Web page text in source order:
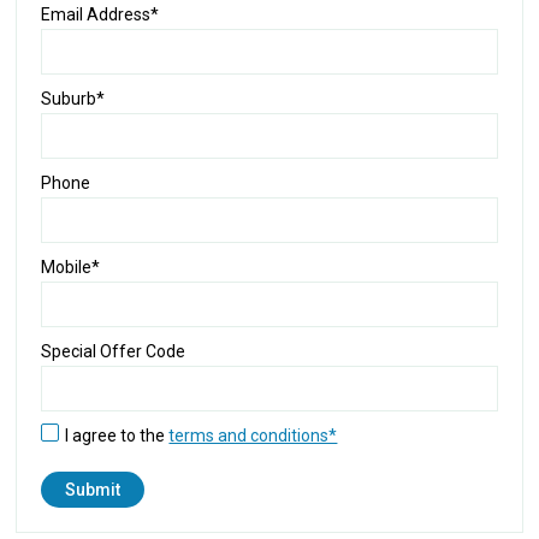
Email Address*
Suburb*
Phone
Mobile*
Special Offer Code
I agree to theterms and conditions*